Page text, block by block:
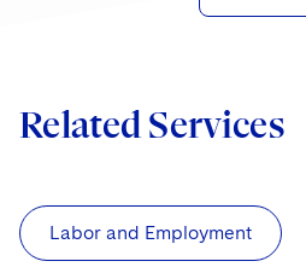
Related Services
Labor and Employment